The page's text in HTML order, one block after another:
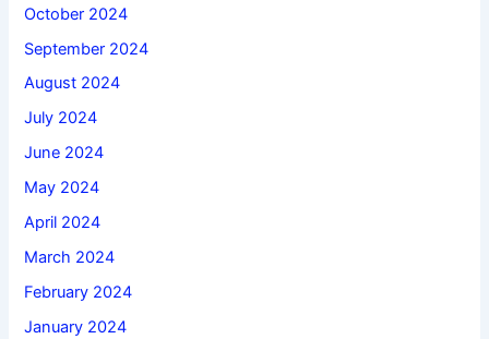
October 2024
September 2024
August 2024
July 2024
June 2024
May 2024
April 2024
March 2024
February 2024
January 2024